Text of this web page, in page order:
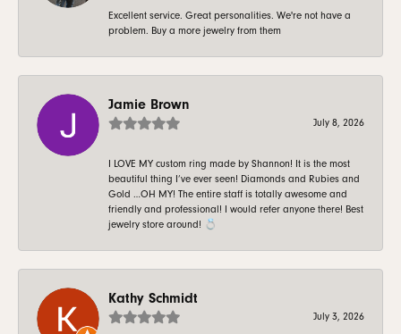
Excellent service. Great personalities. We're not have a
problem. Buy a more jewelry from them
Jamie Brown
July 8, 2026
I LOVE MY custom ring made by Shannon! It is the most
beautiful thing I’ve ever seen! Diamonds and Rubies and
Gold …OH MY! The entire staff is totally awesome and
friendly and professional! I would refer anyone there! Best
jewelry store around! 💍
Kathy Schmidt
July 3, 2026